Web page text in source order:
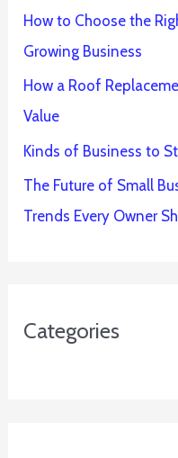
How to Choose the
Growing Business
How a Roof
Value
Kinds of Business to
The Future of Small
Trends Every Owner
Categories